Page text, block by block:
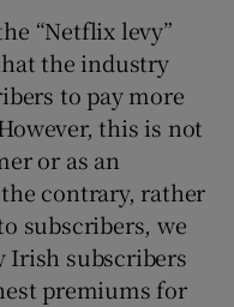
“Netflix levy”
the industry
to pay more
this is not
or as an
contrary, rather
subscribers, we
Irish subscribers
premiums for